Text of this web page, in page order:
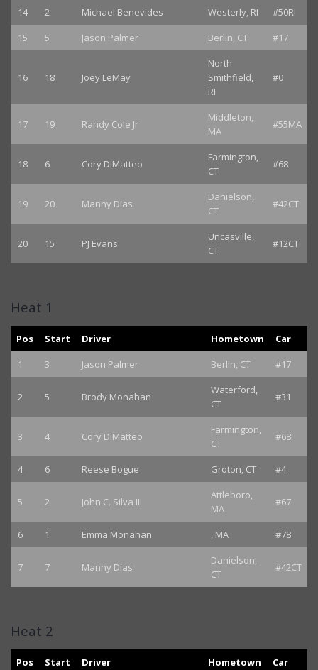
14
2 Michael Benevides Westerly, RI
#50RI
15
5 Jason Palmer Berlin, CT #17
16 18 Joey LeMay
North
Smithfield,
RI
#0
17 19 Randy Cole Jr
Middleton,
MA
#55MA
18 6 Cory DiMatteo
Farmington,
CT
#68
19 20 Manny Dias
Danielson,
CT
#42CT
20 15 PJ Evans
Uncasville,
CT
#12CT
Heat 1
Pos Start Driver Hometown
Car
1
3 Jason Palmer Berlin, CT #17
2 5 Brody Monahan
Waterford,
CT
#31
3 4 Cory DiMatteo
Farmington,
CT
#68
4 6 Reese Bogue Groton, CT #4
5 2 John C. Silva III
Attleboro,
MA
#67
6 1 Emma Monahan , MA #78
7 7 Manny Dias
Danielson,
CT
#42CT
Heat 2
Pos Start Driver Hometown Car